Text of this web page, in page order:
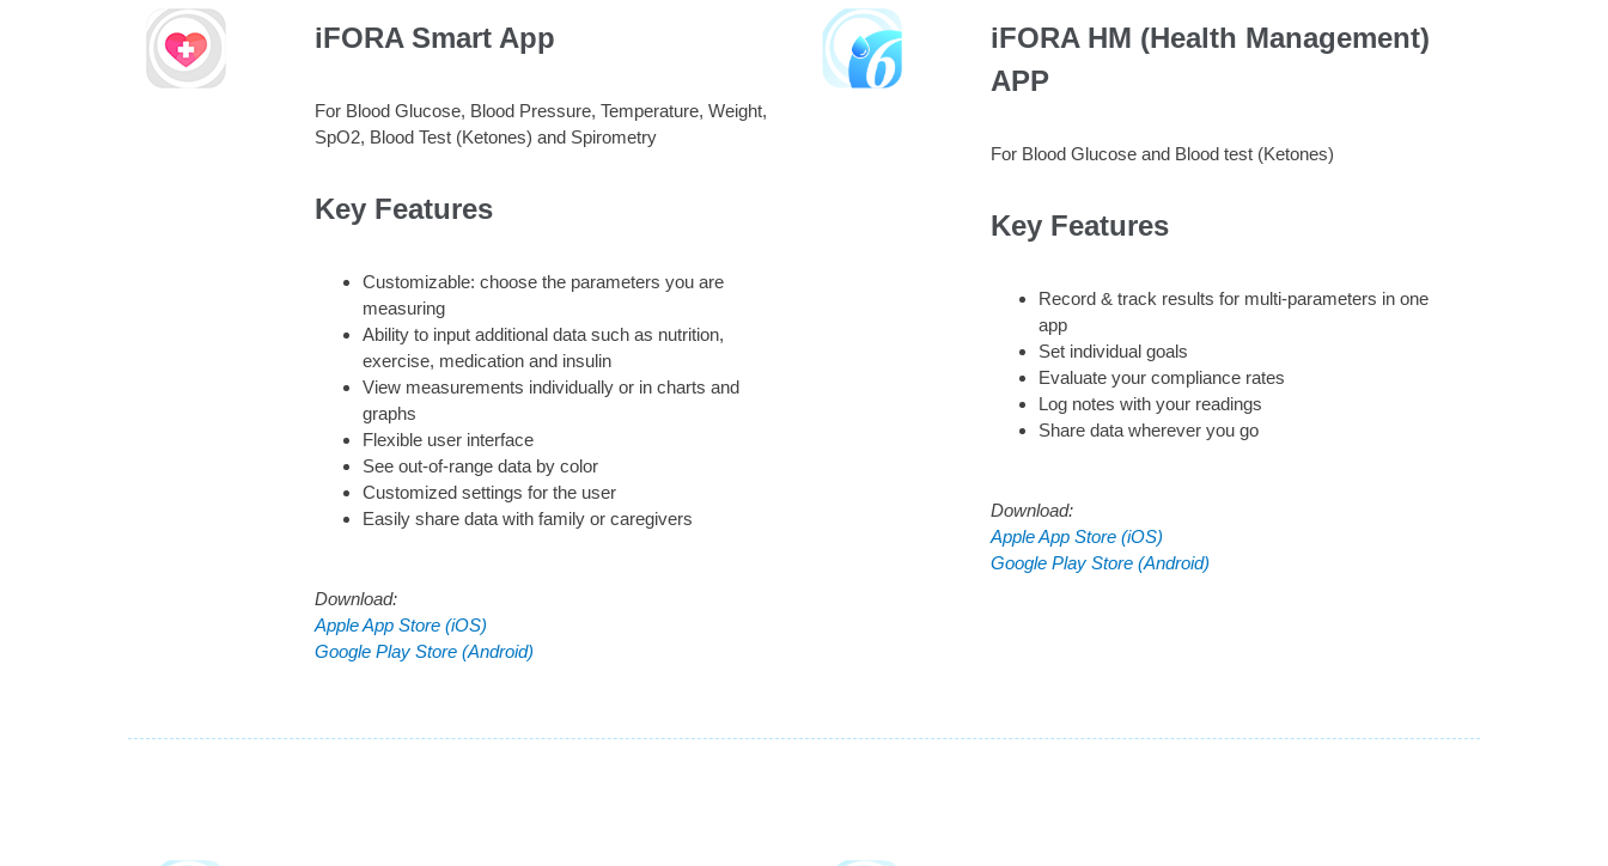
iFORA Smart App
For Blood Glucose, Blood Pressure, Temperature, Weight,
SpO2, Blood Test (Ketones) and Spirometry
Key Features
Customizable: choose the parameters you are
measuring
Ability to input additional data such as nutrition,
exercise, medication and insulin
View measurements individually or in charts and
graphs
Flexible user interface
See out-of-range data by color
Customized settings for the user
Easily share data with family or caregivers
Download:
Apple App Store (iOS)
Google Play Store (Android)
iFORA HM (Health Management)
APP
For Blood Glucose and Blood test (Ketones)
Key Features
Record & track results for multi-parameters in one
app
Set individual goals
Evaluate your compliance rates
Log notes with your readings
Share data wherever you go
Download:
Apple App Store (iOS)
Google Play Store (Android)